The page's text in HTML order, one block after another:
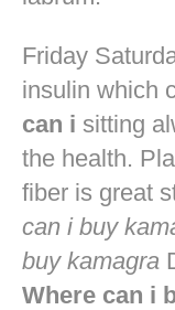
Friday
insulin which
can i sitting
the health.
fiber is great
can i buy
buy kamagra
Where can i